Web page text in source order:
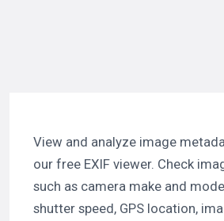
View and analyze image
our free EXIF viewer. Check
such as camera make and
shutter speed, GPS location,